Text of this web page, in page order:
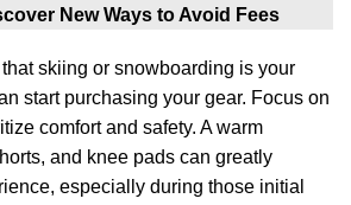
New Ways to Avoid Fees
skiing or snowboarding is your
start purchasing your gear. Focus on
comfort and safety. A warm
and knee pads can greatly
especially during those initial